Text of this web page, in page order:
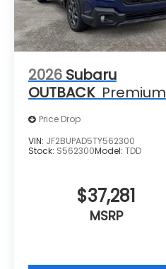
2026 Subaru
OUTBACK Premium
Price Drop
VIN: JF2BUPAD5TY562300
Stock: S562300Model: TDD
$37,281
MSRP